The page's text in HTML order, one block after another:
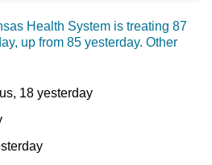
Health System is treating 87
up from 85 yesterday. Other
18 yesterday